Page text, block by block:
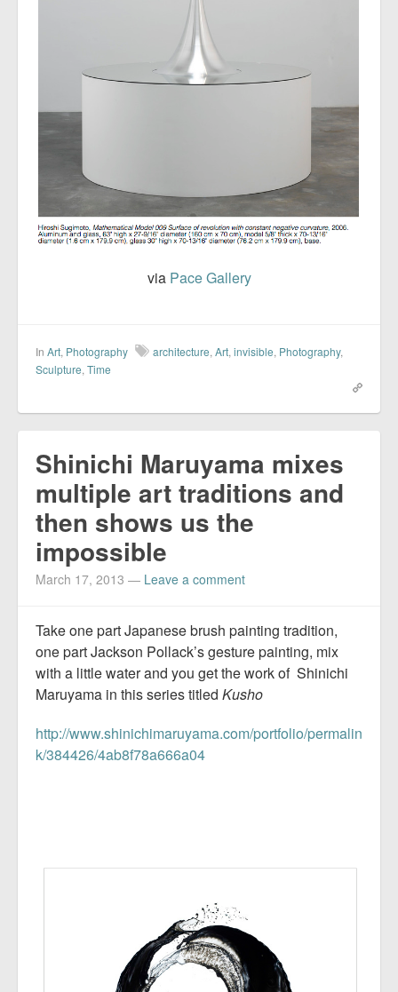
via Pace Gallery
In Art, Photography architecture, Art, invisible, Photography,
Sculpture, Time
Shinichi Maruyama mixes
multiple art traditions and
then shows us the
impossible
March 17, 2013 — Leave a comment
Take one part Japanese brush painting tradition,
one part Jackson Pollack’s gesture painting, mix
with a little water and you get the work of Shinichi
Maruyama in this series titled Kusho
http://www.shinichimaruyama.com/portfolio/permalin
k/384426/4ab8f78a666a04